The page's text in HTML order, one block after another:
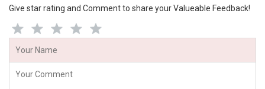
Give star rating and Comment to share your Valueable Feedback!